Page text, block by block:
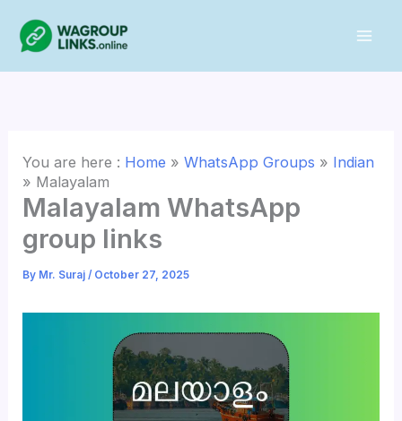
You are here : Home »WhatsApp Groups » Indian
» Malayalam
Malayalam WhatsApp
group links
By Mr. Suraj/ October 27, 2025